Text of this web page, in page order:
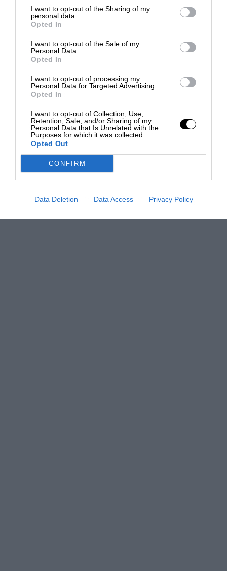
I want to opt-out of the Sharing of my
personal data.
Opted In
I want to opt-out of the Sale of my
Personal Data.
Opted In
I want to opt-out of processing my
Personal Data for Targeted Advertising.
Opted In
I want to opt-out of Collection, Use,
Retention, Sale, and/or Sharing of my
Personal Data that Is Unrelated with the
Purposes for which it was collected.
Opted Out
CONFIRM
Data Deletion Data Access Privacy Policy